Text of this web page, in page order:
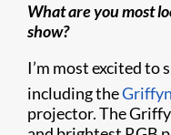
What are you most
show?
I’m most excited to
including theGriffyn
projector. The